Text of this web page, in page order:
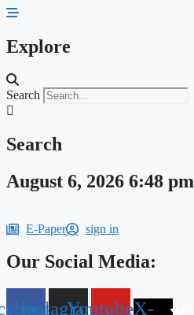
Skip
content
Explore
Search
Search
August 6, 2026 6:48 pm
E-Paper sign in
Our Social Media:
InstagramYoutubeX-